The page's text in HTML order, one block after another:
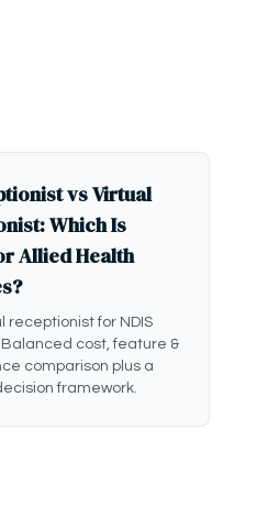
vs Virtual
Which Is
Allied Health
receptionist for NDIS
cost, feature &
comparison plus a
framework.